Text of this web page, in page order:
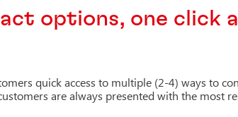
options, one click
quick access to multiple (2-4) ways to
are always presented with the most